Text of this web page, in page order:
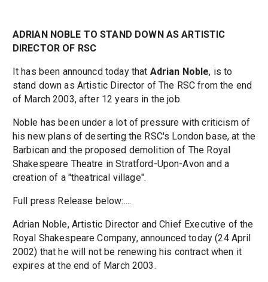
ADRIAN NOBLE TO STAND DOWN AS ARTISTIC
DIRECTOR OF RSC
It has been announcd today that Adrian Noble, is to
stand down as Artistic Director of The RSC from the end
of March 2003, after 12 years in the job.
Noble has been under a lot of pressure with criticism of
his new plans of deserting the RSC's London base, at the
Barbican and the proposed demolition of The Royal
Shakespeare Theatre in Stratford-Upon-Avon and a
creation of a "theatrical village".
Full press Release below:....
Adrian Noble, Artistic Director and Chief Executive of the
Royal Shakespeare Company, announced today (24 April
2002) that he will not be renewing his contract when it
expires at the end of March 2003.